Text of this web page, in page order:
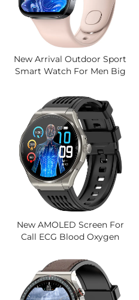
New Arrival Outdoor Sport
Smart Watch For Men Big
Waterproof Smartwatch
New AMOLED Screen For
Call ECG Blood Oxygen
Pressure Magnetic Activity
Tracker Smart Watch